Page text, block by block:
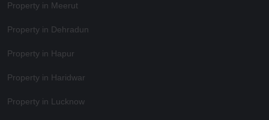
Property in Meerut
Property in Dehradun
Property in Hapur
Property in Haridwar
Property in Lucknow